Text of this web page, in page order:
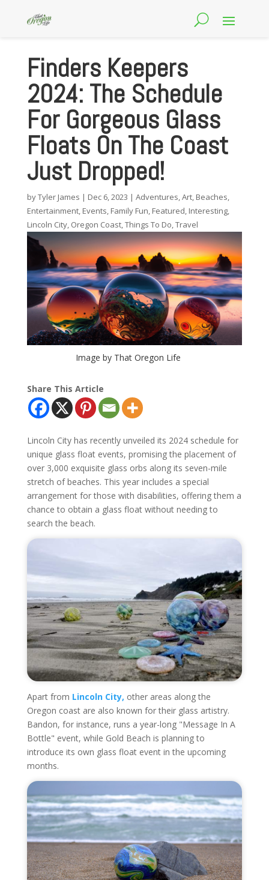
Finders Keepers
2024: The Schedule
For Gorgeous Glass
Floats On The Coast
Just Dropped!
byTyler James | Dec 6, 2023 | Adventures,Art, Beaches,
Entertainment, Events, Family Fun, Featured, Interesting,
Lincoln City, Oregon Coast,Things To Do,Travel
Image by That Oregon Life
Share This Article
Lincoln City has recently unveiled its 2024 schedule for
unique glass float events, promising the placement of
over 3,000 exquisite glass orbs along its seven-mile
stretch of beaches. This year includes a special
arrangement for those with disabilities, offering them a
chance to obtain a glass float without needing to
search the beach.
Apart from Lincoln City, other areas along the
Oregon coast are also known for their glass artistry.
Bandon, for instance, runs a year-long "Message In A
Bottle" event, while Gold Beach is planning to
introduce its own glass float event in the upcoming
months.